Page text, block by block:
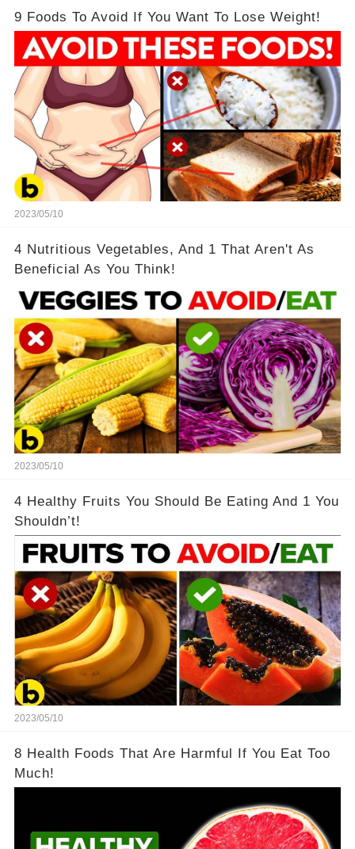
9 Foods To Avoid If You Want To Lose Weight!
2023/05/10
4 Nutritious Vegetables, And 1 That Aren't As
Beneficial As You Think!
2023/05/10
4 Healthy Fruits You Should Be Eating And 1 You
Shouldn’t!
2023/05/10
8 Health Foods That Are Harmful If You Eat Too
Much!